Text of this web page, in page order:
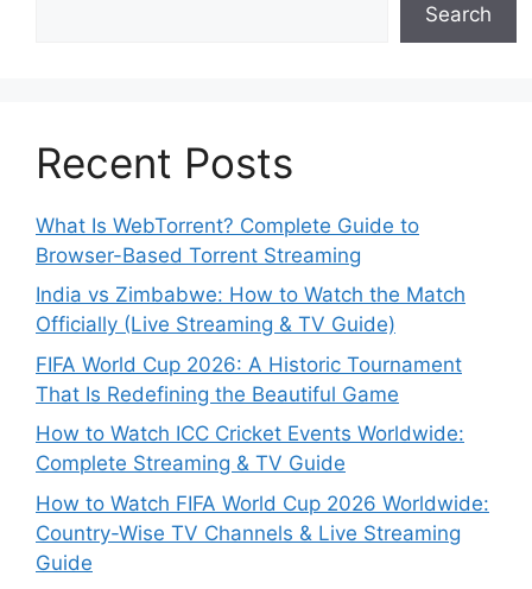
Search
Recent Posts
What Is WebTorrent? Complete Guide to
Browser-Based Torrent Streaming
India vs Zimbabwe: How to Watch the Match
Officially (Live Streaming & TV Guide)
FIFA World Cup 2026: A Historic Tournament
That Is Redefining the Beautiful Game
How to Watch ICC Cricket Events Worldwide:
Complete Streaming & TV Guide
How to Watch FIFA World Cup 2026 Worldwide:
Country-Wise TV Channels & Live Streaming
Guide